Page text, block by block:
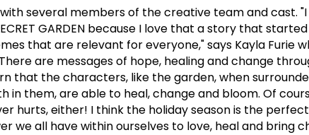
several members of the creative team and cast.
GARDEN because I love that a story that
that are relevant for everyone," says Kayla Furie
are messages of hope, healing and change
that the characters, like the garden, when
in them, are able to heal, change and bloom. Of
hurts, either! I think the holiday season is the
we all have within ourselves to love, heal and bring